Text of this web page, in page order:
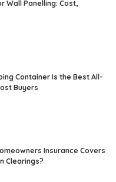
Wall Panelling: Cost,
Container Is the Best All-
Buyers
Insurance Covers
Clearings?